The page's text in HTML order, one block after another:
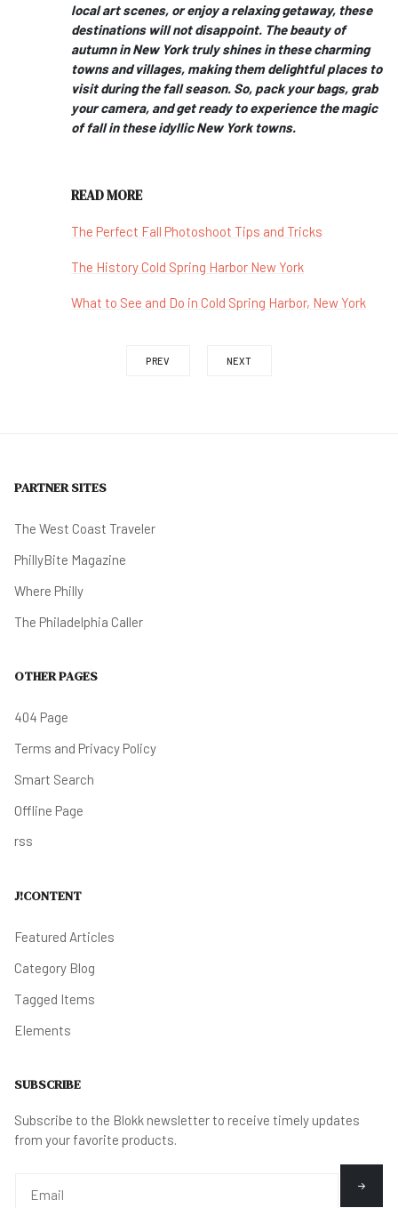
local art scenes, or enjoy a relaxing getaway, these
destinations will not disappoint. The beauty of
autumn in New York truly shines in these charming
towns and villages, making them delightful places to
visit during the fall season. So, pack your bags, grab
your camera, and get ready to experience the magic
of fall in these idyllic New York towns.
READ MORE
The Perfect Fall Photoshoot Tips and Tricks
The History Cold Spring Harbor New York
What to See and Do in Cold Spring Harbor, New York
PREV NEXT
PARTNER SITES
The West Coast Traveler
PhillyBite Magazine
Where Philly
The Philadelphia Caller
OTHER PAGES
404 Page
Terms and Privacy Policy
Smart Search
Offline Page
rss
J!CONTENT
Featured Articles
Category Blog
Tagged Items
Elements
SUBSCRIBE
Subscribe to the Blokk newsletter to receive timely updates
from your favorite products.